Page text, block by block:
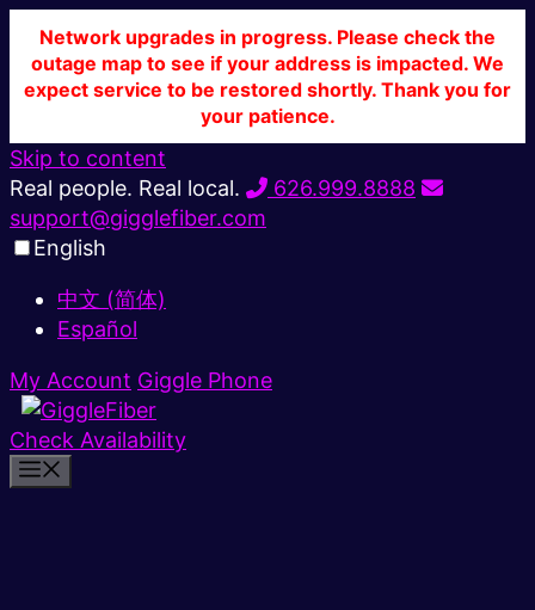
Network upgrades in progress. Please check the
outage map to see if your address is impacted. We
expect service to be restored shortly. Thank you for
your patience.
Skip to content
Real people. Real local.
626.999.8888
support@gigglefiber.com
English
中文 (简体)
Español
My Account Giggle Phone
Check Availability